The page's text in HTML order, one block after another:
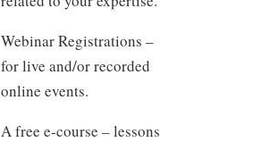
Webinar Registrations –
for live and/or recorded
online events.
A free e-course – lessons